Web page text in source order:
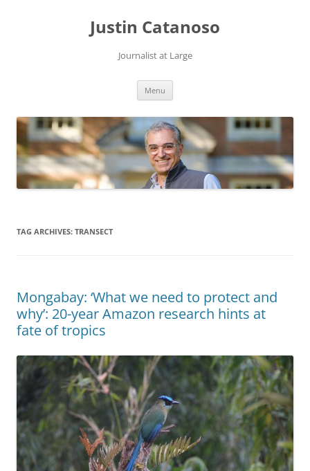
Justin Catanoso
Journalist at Large
Menu
TAG ARCHIVES: TRANSECT
Mongabay: ‘What we need to protect and
why’: 20-year Amazon research hints at
fate of tropics